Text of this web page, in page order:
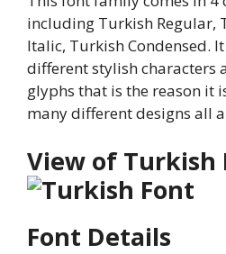
including Turkish Regular,
Italic, Turkish Condensed.
different stylish characters
glyphs that is the reason it
many different designs all
View of Turkish
Font Details